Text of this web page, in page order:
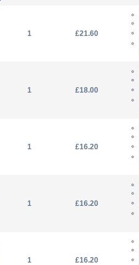
1 £21.60
1 £18.00
1 £16.20
1 £16.20
1 £16.20